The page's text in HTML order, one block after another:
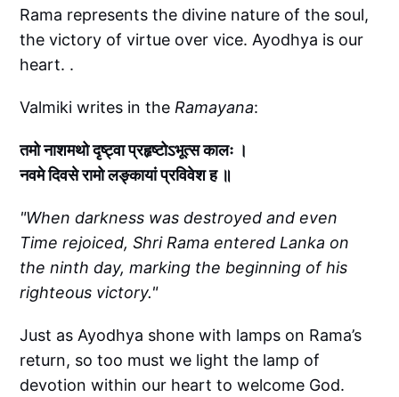
Rama represents the divine nature of the soul,
the victory of virtue over vice. Ayodhya is our
heart. .
Valmiki writes in the Ramayana:
तमो नाशमथो दृष्ट्वा प्रहृष्टोऽभूत्स कालः ।
नवमे दिवसे रामो लङ्कायां प्रविवेश ह ॥
"When darkness was destroyed and even
Time rejoiced, Shri Rama entered Lanka on
the ninth day, marking the beginning of his
righteous victory."
Just as Ayodhya shone with lamps on Rama’s
return, so too must we light the lamp of
devotion within our heart to welcome God.